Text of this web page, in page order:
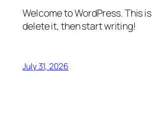
Welcome to WordPress. This
delete it, then start writing!
July 31, 2026